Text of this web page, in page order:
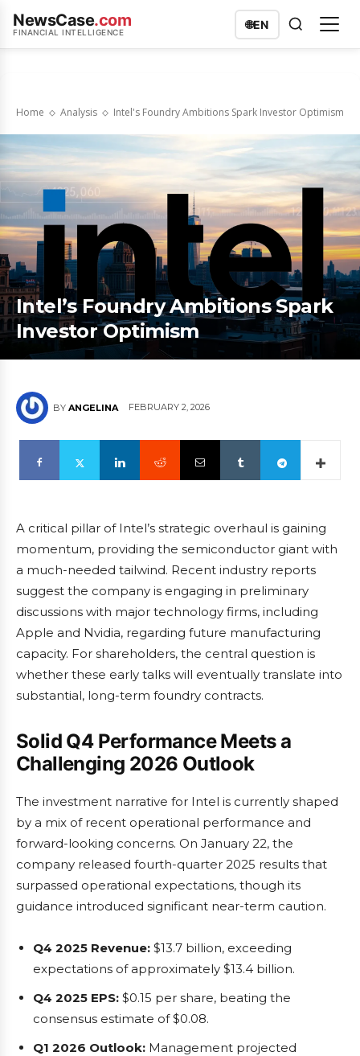
NewsCase.com
FINANCIAL INTELLIGENCE
🌐EN
Home Analysis Intel's Foundry Ambitions Spark Investor Optimism
Intel’s Foundry Ambitions Spark
Investor Optimism
BY ANGELINA FEBRUARY 2, 2026
A critical pillar of Intel’s strategic overhaul is gaining
momentum, providing the semiconductor giant with
a much-needed tailwind. Recent industry reports
suggest the company is engaging in preliminary
discussions with major technology firms, including
Apple and Nvidia, regarding future manufacturing
capacity. For shareholders, the central question is
whether these early talks will eventually translate into
substantial, long-term foundry contracts.
Solid Q4 Performance Meets a
Challenging 2026 Outlook
The investment narrative for Intel is currently shaped
by a mix of recent operational performance and
forward-looking concerns. On January 22, the
company released fourth-quarter 2025 results that
surpassed operational expectations, though its
guidance introduced significant near-term caution.
Q4 2025 Revenue: $13.7 billion, exceeding
expectations of approximately $13.4 billion.
Q4 2025 EPS: $0.15 per share, beating the
consensus estimate of $0.08.
Q1 2026 Outlook: Management projected